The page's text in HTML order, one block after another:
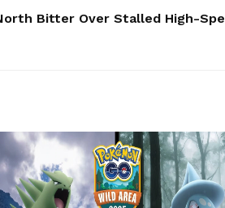
Bitter Over Stalled High-